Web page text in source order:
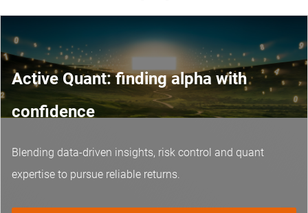
Active Quant: finding alpha with
confidence
Blending data-driven insights, risk control and quant
expertise to pursue reliable returns.